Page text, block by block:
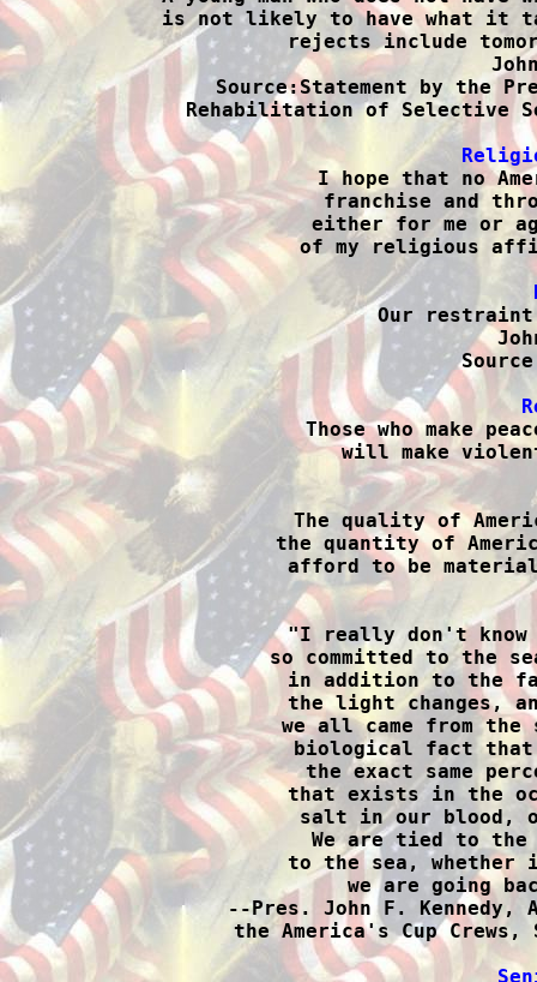
is not likely to have what it
rejects include
Source:Statement by the
Rehabilitation of Selective
I hope that no
franchise and
either for me or
of my religious
Our
Those who make
will make
The quality of
the quantity of
afford to be
"I really don't
so committed to the
in addition to the
the light changes,
we all came from
biological fact
the exact same
that exists in the
salt in our blood,
We are tied to the
to the sea,
we are going
--Pres. John F. Kennedy,
the America's Cup